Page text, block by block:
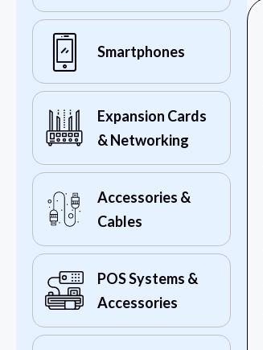
Smartphones
Expansion Cards
& Networking
Accessories &
Cables
POS Systems &
Accessories